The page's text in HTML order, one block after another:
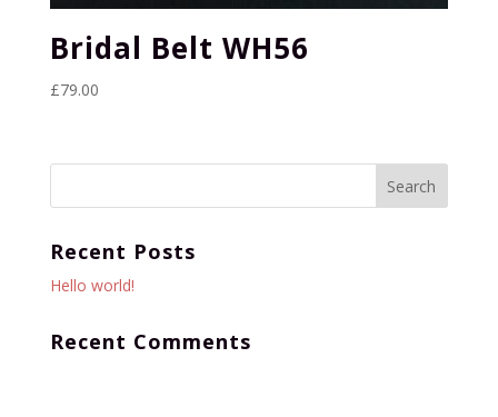
Bridal Belt WH56
£79.00
Recent Posts
Hello world!
Recent Comments